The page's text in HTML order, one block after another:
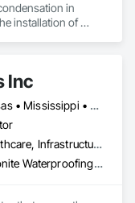
in
installation of
Inc
Alabama • Arkansas • Mississippi • Tennessee
Commercial, Healthcare, Infrastructure, Institutional
Air Barriers, Bentonite Waterproofing, Built Up Bituminous Waterproofing, Cementitious and Reactive Waterproofing, Dampproofing, Fluid Applied Membrane Air Barriers, Fluid Applied Waterproofing, Joint Sealants, Painting and Coatings, Traffic Coatings, Wall Coverings, Water Repellents, Waterproofing